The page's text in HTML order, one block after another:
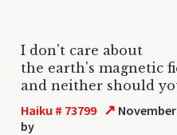
I don't care about
the earth's magnetic
and neither should
Haiku # 73799 ↗ November
by